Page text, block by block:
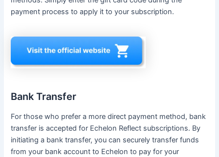
payment process to apply it to your subscription.
Bank Transfer
For those who prefer a more direct payment method, bank
transfer is accepted for Echelon Reflect subscriptions. By
initiating a bank transfer, you can securely transfer funds
from your bank account to Echelon to pay for your